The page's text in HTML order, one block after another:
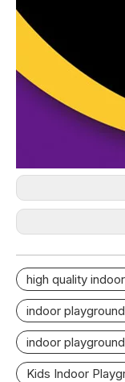
high quality
indoor
indoor
Kids Indoor